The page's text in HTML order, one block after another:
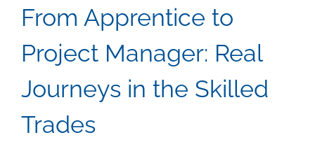
From Apprentice to
Project Manager: Real
Journeys in the Skilled
Trades